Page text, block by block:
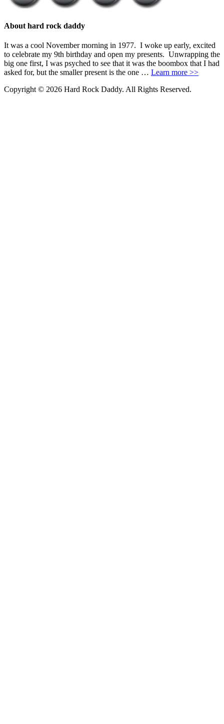
About hard rock daddy
It was a cool November morning in 1977. I woke up early, excited
to celebrate my 9th birthday and open my presents. Unwrapping the
big one first, I was psyched to see that it was the boombox that I had
asked for, but the smaller present is the one … Learn more >>
Copyright © 2026 Hard Rock Daddy. All Rights Reserved.